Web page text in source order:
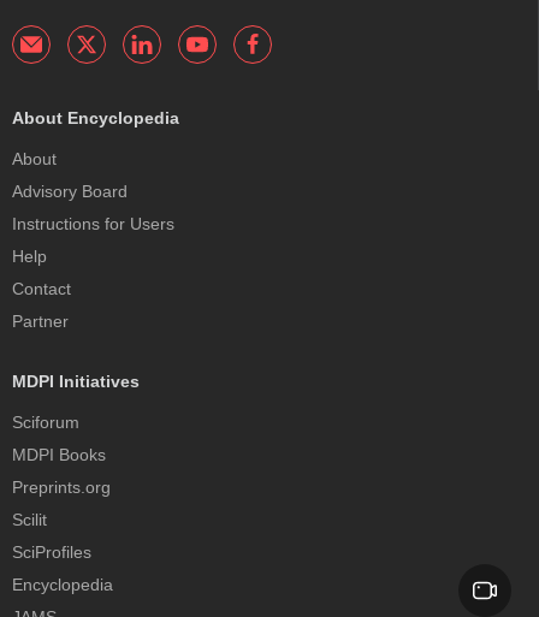
About Encyclopedia
About
Advisory Board
Instructions for Users
Help
Contact
Partner
MDPI Initiatives
Sciforum
MDPI Books
Preprints.org
Scilit
SciProfiles
Encyclopedia